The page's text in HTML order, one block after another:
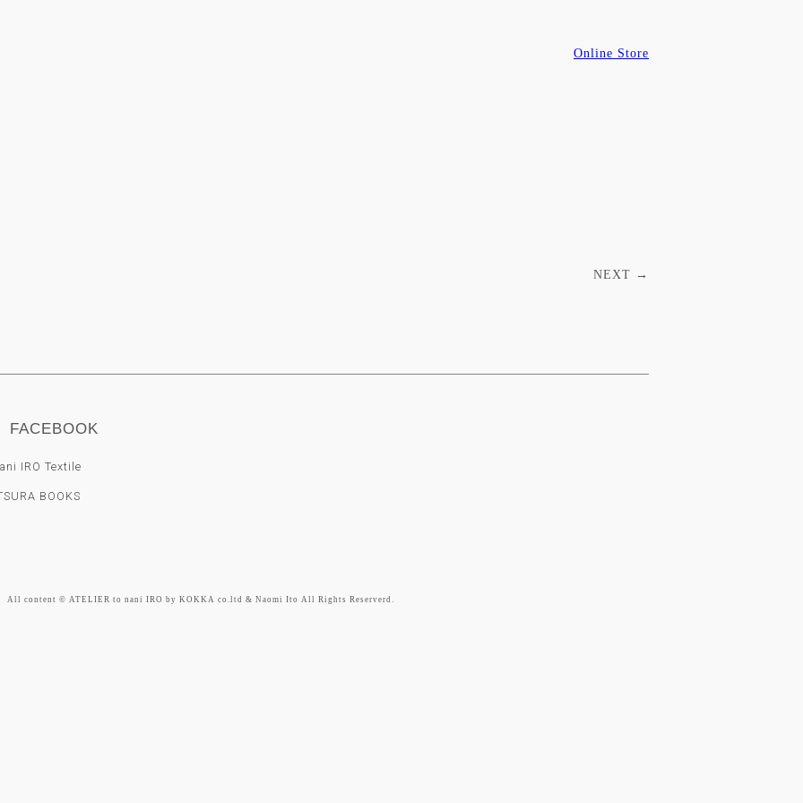
Online Store
NEXT →
FACEBOOK
IRO Textile
BOOKS
All content © ATELIER to nani IRO by KOKKA co.ltd & Naomi Ito All Rights Reserverd.